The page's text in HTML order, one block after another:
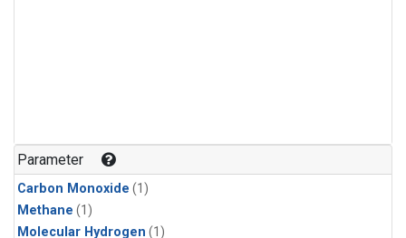
Parameter
Carbon Monoxide (1)
Methane (1)
Molecular Hydrogen (1)